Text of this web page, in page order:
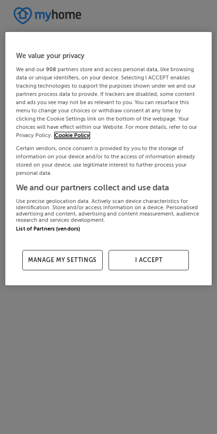
We value your privacy
We and our908 partners store and access personal data, like browsing
data or unique identifiers, on your device. Selecting I ACCEPT enables
tracking technologies to support the purposes shown under we and our
partners process data to provide. If trackers are disabled, some content
and ads you see may not be as relevant to you. You can resurface this
menu to change your choices or withdraw consent at any time by
clicking the Cookie Settings link on the bottom of the webpage. Your
choices will have effect within our Website. For more details, refer to our
Privacy Policy. Cookie Policy
Certain vendors, once consent is provided by you to the storage of
information on your device and/or to the access of information already
stored on your device, use legitimate interest to further process your
personal data.
We and our partners collect and use data
Use precise geolocation data. Actively scan device characteristics for
identification. Store and/or access information on a device. Personalised
advertising and content, advertising and content measurement, audience
research and services development.
List of Partners (vendors)
MANAGE MY SETTINGS I ACCEPT